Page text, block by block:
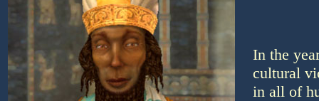
In the
cultural
in all of